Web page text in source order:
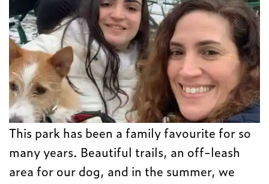
This park has been a family favourite for so
many years. Beautiful trails, an off-leash
area for our dog, and in the summer, we